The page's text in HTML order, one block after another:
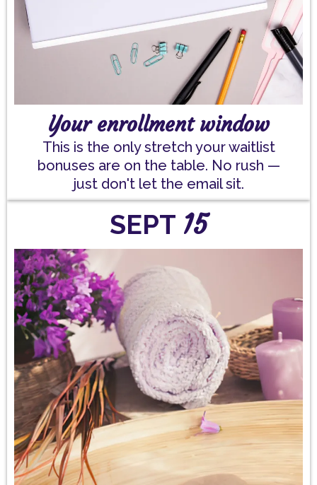
Your enrollment window
This is the only stretch your waitlist
bonuses are on the table. No rush —
just don't let the email sit.
SEPT 15